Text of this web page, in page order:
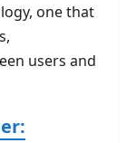
one that
users and